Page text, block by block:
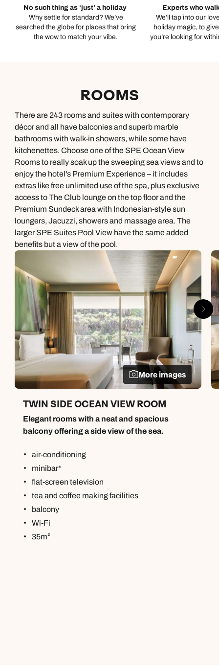
No such thing as ‘just’ a holiday
Why settle for standard? We’ve
searched the globe for places that bring
the wow to match your vibe.
Experts who
We’ll tap into our
holiday magic, to
you’re looking for
ROOMS
There are 243 rooms and suites with contemporary
décor and all have balconies and superb marble
bathrooms with walk-in showers, while some have
kitchenettes. Choose one of the SPE Ocean View
Rooms to really soak up the sweeping sea views and to
enjoy the hotel's Premium Experience – it includes
extras like free unlimited use of the spa, plus exclusive
access to The Club lounge on the top floor and the
Premium Sundeck area with Indonesian-style sun
loungers, Jacuzzi, showers and massage area. The
larger SPE Suites Pool View have the same added
benefits but a view of the pool.
More images
TWIN SIDE OCEAN VIEW ROOM
Elegant rooms with a neat and spacious
balcony offering a side view of the sea.
air-conditioning
minibar*
flat-screen television
tea and coffee making facilities
balcony
Wi-Fi
35m²